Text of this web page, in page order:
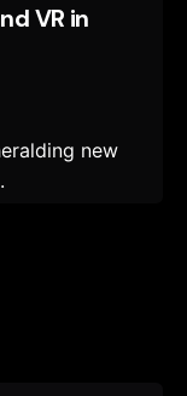
VR in
new